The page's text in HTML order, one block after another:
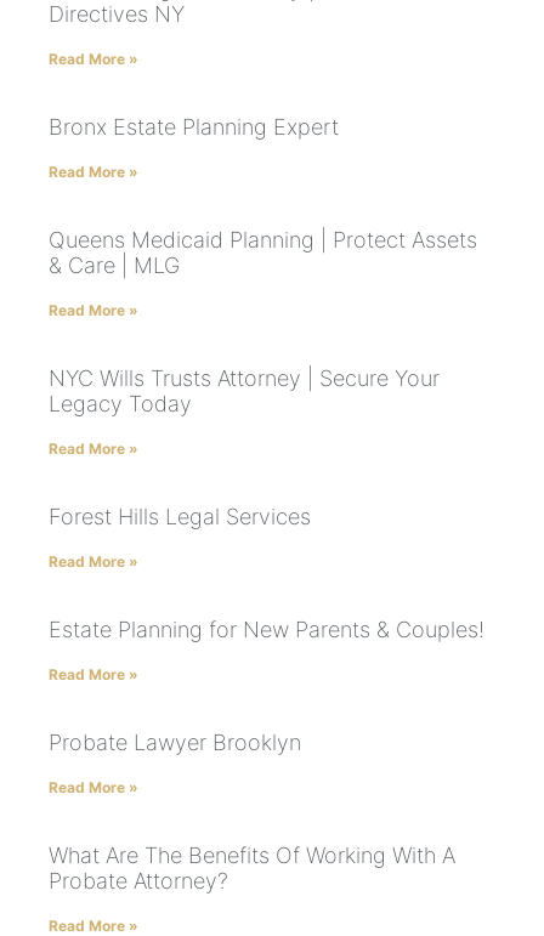
Directives NY
Read More »
Bronx Estate Planning Expert
Read More »
Queens Medicaid Planning | Protect Assets
& Care | MLG
Read More »
NYC Wills Trusts Attorney | Secure Your
Legacy Today
Read More »
Forest Hills Legal Services
Read More »
Estate Planning for New Parents & Couples!
Read More »
Probate Lawyer Brooklyn
Read More »
What Are The Benefits Of Working With A
Probate Attorney?
Read More »